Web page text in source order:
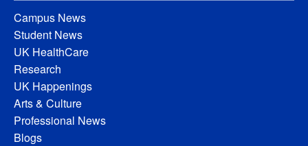
Campus News
Student News
UK HealthCare
Research
UK Happenings
Arts & Culture
Professional News
Blogs